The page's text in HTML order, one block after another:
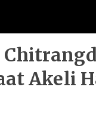
Akeli